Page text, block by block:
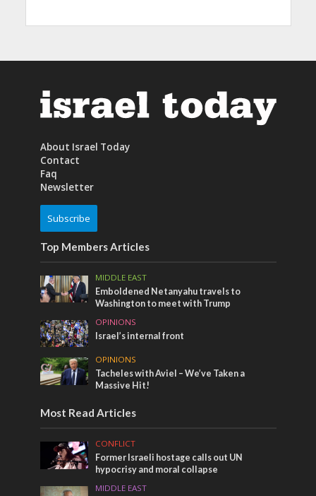
About Israel Today
Contact
Faq
Newsletter
Subscribe
Top Members Articles
MIDDLE EAST
Emboldened Netanyahu travels to
Washington to meet with Trump
OPINIONS
Israel’s internal front
OPINIONS
Tacheles with Aviel – We’ve Taken a
Massive Hit!
Most Read Articles
CONFLICT
Former Israeli hostage calls out UN
hypocrisy and moral collapse
MIDDLE EAST